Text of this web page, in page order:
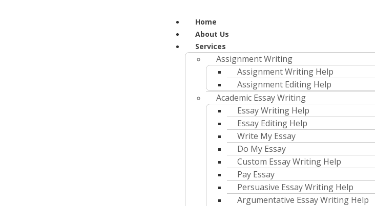
Home
About Us
Services
Assignment Writing
Assignment Writing Help
Assignment Editing Help
Academic Essay Writing
Essay Writing Help
Essay Editing Help
Write My Essay
Do My Essay
Custom Essay Writing Help
Pay Essay
Persuasive Essay Writing Help
Argumentative Essay Writing Help